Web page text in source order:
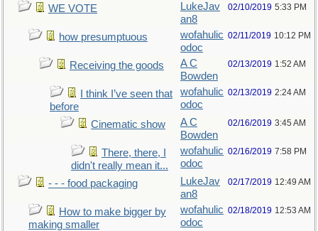
WE VOTE
LukeJav
an8
02/10/2019 5:33 PM
how presumptuous
wofahulic
odoc
02/11/2019 10:12 PM
Receiving the goods
A C
Bowden
02/13/2019 1:52 AM
I think I’ve seen that
before
wofahulic
odoc
02/13/2019 2:24 AM
Cinematic show
A C
Bowden
02/16/2019 3:45 AM
There, there, I
didn't really mean it...
wofahulic
odoc
02/16/2019 7:58 PM
- - - food packaging
LukeJav
an8
02/17/2019 12:49 AM
How to make bigger by
making smaller
wofahulic
odoc
02/18/2019 12:53 AM